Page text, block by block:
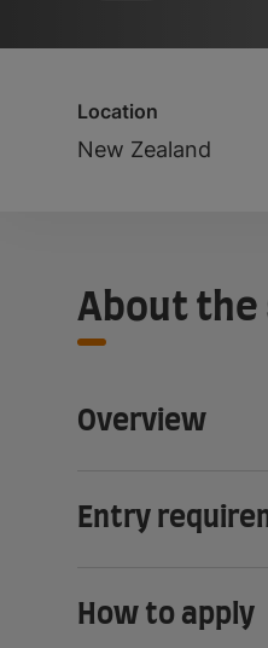
Location
New Zealand
About the
Overview
Entry
How to apply